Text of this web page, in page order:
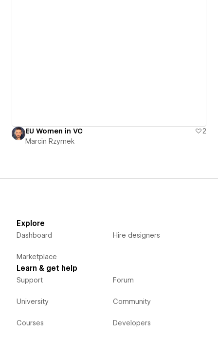
EU Women in VC
2
Marcin Rzymek
Explore
Dashboard
Marketplace
Hire designers
Learn & get help
Support
University
Courses
Forum
Community
Developers